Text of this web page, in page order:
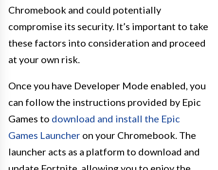
Chromebook and could potentially
compromise its security. It’s important to take
these factors into consideration and proceed
at your own risk.
Once you have Developer Mode enabled, you
can follow the instructions provided by Epic
Games to download and install the Epic
Games Launcher on your Chromebook. The
launcher acts as a platform to download and